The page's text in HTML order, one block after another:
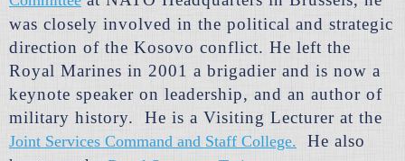
was closely involved in the political and strategic
direction of the Kosovo conflict. He left the
Royal Marines in 2001 a brigadier and is now a
keynote speaker on leadership, and an author of
military history. He is a Visiting Lecturer at the
Joint Services Command and Staff College. He also